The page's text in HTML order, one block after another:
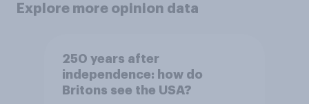
Explore more opinion data
250 years after
independence: how do
Britons see the USA?